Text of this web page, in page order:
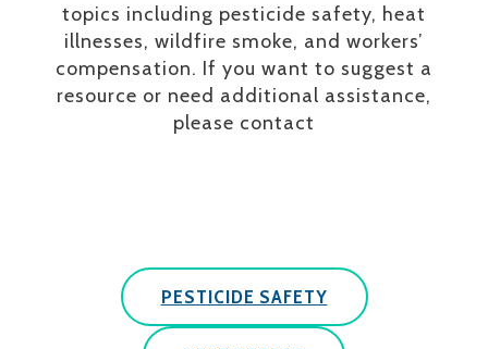
topics including pesticide safety, heat
illnesses, wildfire smoke, and workers’
compensation. If you want to suggest a
resource or need additional assistance,
please contact
PESTICIDE SAFETY